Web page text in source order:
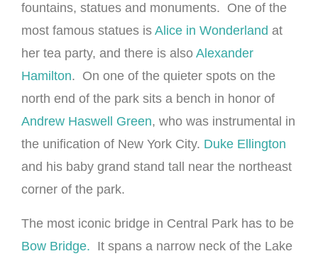
fountains, statues and monuments. One of the
most famous statues is Alice in Wonderland at
her tea party, and there is also Alexander
Hamilton. On one of the quieter spots on the
north end of the park sits a bench in honor of
Andrew Haswell Green, who was instrumental in
the unification of New York City. Duke Ellington
and his baby grand stand tall near the northeast
corner of the park.
The most iconic bridge in Central Park has to be
Bow Bridge. It spans a narrow neck of the Lake